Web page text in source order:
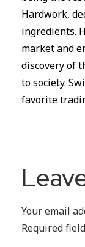
Hardwork,
ingredients.
market and
discovery of
to society.
favorite
Your email
Required